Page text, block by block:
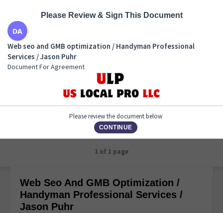
Web seo and GMB optimization / Handyman
Professional Services / Jason Puhr
Document For Agreement
1 of 1 page
Web Seo And GMB Optimization /
Handyman Professional Services /
Jason Puhr
Please Review & Sign This Document
Web seo and GMB optimization / Handyman Professional
Services / Jason Puhr
Document For Agreement
Please review the document below
CONTINUE